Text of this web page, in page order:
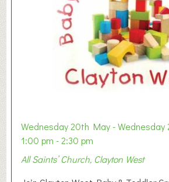
Wednesday 20th May - Wednesday
1:00 pm - 2:30 pm
All Saints’ Church, Clayton West